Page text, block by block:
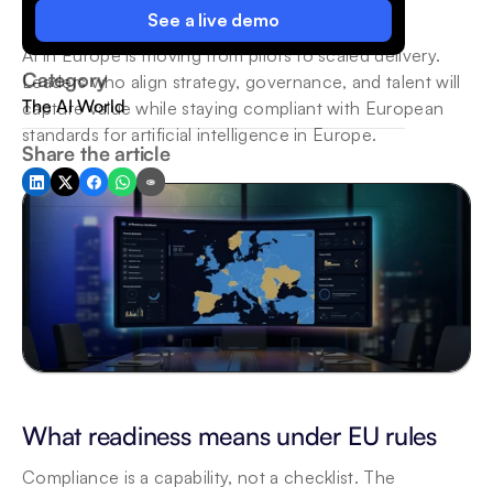
See a live demo
Category
The AI World
Share the article
AI in Europe is moving from pilots to scaled delivery.
Leaders who align strategy, governance, and talent will
capture value while staying compliant with European
standards for artificial intelligence in Europe.
What readiness means under EU rules
Compliance is a capability, not a checklist. The